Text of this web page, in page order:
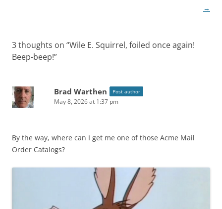
→
3 thoughts on “Wile E. Squirrel, foiled once again!
Beep-beep!”
Brad Warthen Post author
May 8, 2026 at 1:37 pm
By the way, where can I get me one of those Acme Mail
Order Catalogs?